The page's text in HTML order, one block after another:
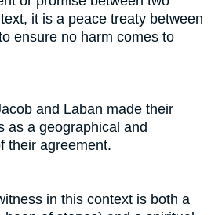
it is a peace treaty between
ensure no harm comes to
and Laban made their
as a geographical and
their agreement.
in this context is both a